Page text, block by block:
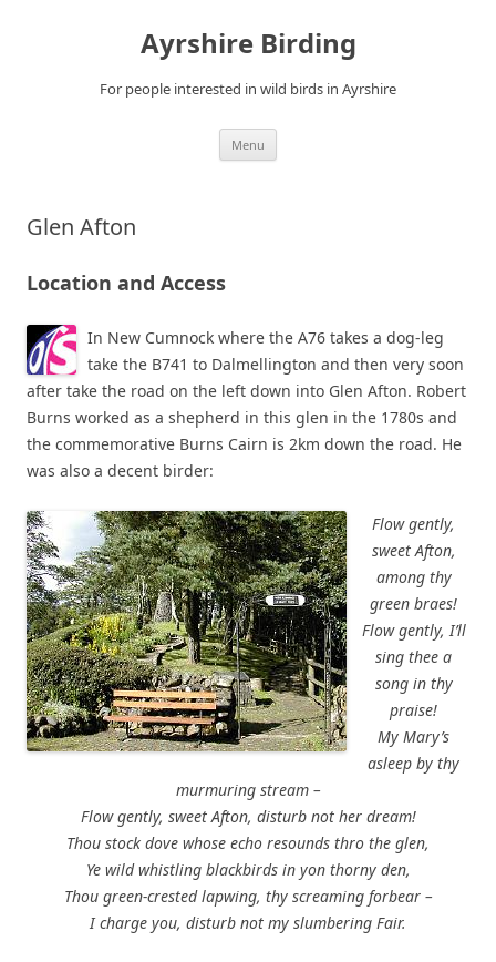
Ayrshire Birding
For people interested in wild birds in Ayrshire
Menu
Glen Afton
Location and Access
In New Cumnock where the A76 takes a dog-leg
take the B741 to Dalmellington and then very soon
after take the road on the left down into Glen Afton. Robert
Burns worked as a shepherd in this glen in the 1780s and
the commemorative Burns Cairn is 2km down the road. He
was also a decent birder:
Flow gently,
sweet Afton,
among thy
green braes!
Flow gently, I’ll
sing thee a
song in thy
praise!
My Mary’s
asleep by thy
murmuring stream –
Flow gently, sweet Afton, disturb not her dream!
Thou stock dove whose echo resounds thro the glen,
Ye wild whistling blackbirds in yon thorny den,
Thou green-crested lapwing, thy screaming forbear –
I charge you, disturb not my slumbering Fair.